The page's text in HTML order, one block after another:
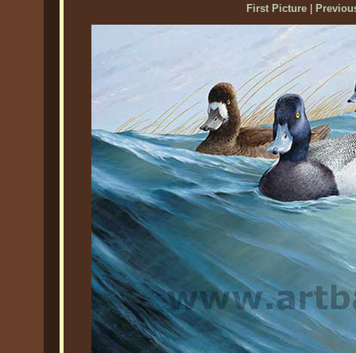
First Picture|